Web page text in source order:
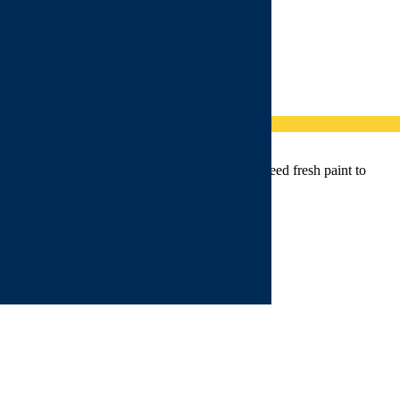
for those who have not experienced it but need fresh paint to